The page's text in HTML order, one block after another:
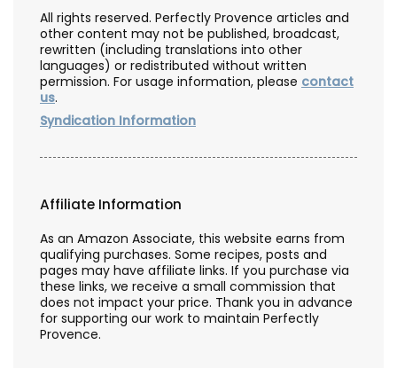
All rights reserved. Perfectly Provence articles and
other content may not be published, broadcast,
rewritten (including translations into other
languages) or redistributed without written
permission. For usage information, please contact
us.
Syndication Information
Affiliate Information
As an Amazon Associate, this website earns from
qualifying purchases. Some recipes, posts and
pages may have affiliate links. If you purchase via
these links, we receive a small commission that
does not impact your price. Thank you in advance
for supporting our work to maintain Perfectly
Provence.